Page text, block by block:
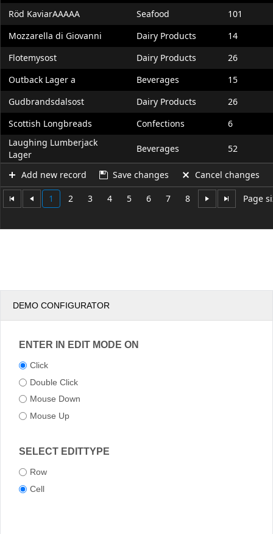
Add new record Save changes Cancel changes
1 2 3 4 5 6 7 8 Page
Röd KaviarAAAAA
Seafood
101
Mozzarella di Giovanni
Dairy Products
14
Flotemysost
Dairy Products
26
Outback Lager a
Beverages
15
Gudbrandsdalsost
Dairy Products
26
Scottish Longbreads
Confections
6
Laughing Lumberjack
Lager
Beverages 52
DEMO CONFIGURATOR
ENTER IN EDIT MODE ON
Click
Double Click
Mouse Down
Mouse Up
SELECT EDITTYPE
Row
Cell